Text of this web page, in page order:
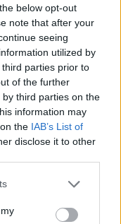
below opt-out
note that after your
seeing
utilized by
parties prior to
of the further
third parties on the
information may
the IAB’s List of
disclose it to other